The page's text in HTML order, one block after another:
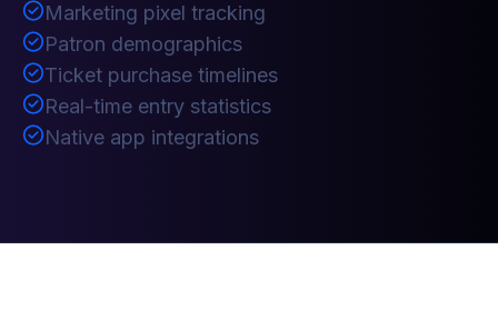
Marketing pixel tracking
Patron demographics
Ticket purchase timelines
Real-time entry statistics
Native app integrations